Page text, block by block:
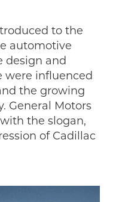
Detroit
Themed Tours
Health
A Day in the
to the
automotive
design and
were influenced
the growing
General Motors
the slogan,
of Cadillac